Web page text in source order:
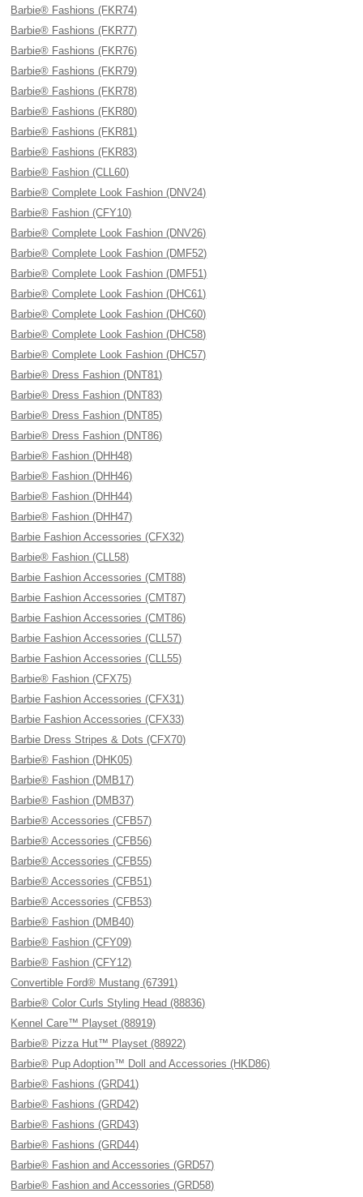
Barbie® Fashions (FKR74)
Barbie® Fashions (FKR77)
Barbie® Fashions (FKR76)
Barbie® Fashions (FKR79)
Barbie® Fashions (FKR78)
Barbie® Fashions (FKR80)
Barbie® Fashions (FKR81)
Barbie® Fashions (FKR83)
Barbie® Fashion (CLL60)
Barbie® Complete Look Fashion (DNV24)
Barbie® Fashion (CFY10)
Barbie® Complete Look Fashion (DNV26)
Barbie® Complete Look Fashion (DMF52)
Barbie® Complete Look Fashion (DMF51)
Barbie® Complete Look Fashion (DHC61)
Barbie® Complete Look Fashion (DHC60)
Barbie® Complete Look Fashion (DHC58)
Barbie® Complete Look Fashion (DHC57)
Barbie® Dress Fashion (DNT81)
Barbie® Dress Fashion (DNT83)
Barbie® Dress Fashion (DNT85)
Barbie® Dress Fashion (DNT86)
Barbie® Fashion (DHH48)
Barbie® Fashion (DHH46)
Barbie® Fashion (DHH44)
Barbie® Fashion (DHH47)
Barbie Fashion Accessories (CFX32)
Barbie® Fashion (CLL58)
Barbie Fashion Accessories (CMT88)
Barbie Fashion Accessories (CMT87)
Barbie Fashion Accessories (CMT86)
Barbie Fashion Accessories (CLL57)
Barbie Fashion Accessories (CLL55)
Barbie® Fashion (CFX75)
Barbie Fashion Accessories (CFX31)
Barbie Fashion Accessories (CFX33)
Barbie Dress Stripes & Dots (CFX70)
Barbie® Fashion (DHK05)
Barbie® Fashion (DMB17)
Barbie® Fashion (DMB37)
Barbie® Accessories (CFB57)
Barbie® Accessories (CFB56)
Barbie® Accessories (CFB55)
Barbie® Accessories (CFB51)
Barbie® Accessories (CFB53)
Barbie® Fashion (DMB40)
Barbie® Fashion (CFY09)
Barbie® Fashion (CFY12)
Convertible Ford® Mustang (67391)
Barbie® Color Curls Styling Head (88836)
Kennel Care™ Playset (88919)
Barbie® Pizza Hut™ Playset (88922)
Barbie® Pup Adoption™ Doll and Accessories (HKD86)
Barbie® Fashions (GRD41)
Barbie® Fashions (GRD42)
Barbie® Fashions (GRD43)
Barbie® Fashions (GRD44)
Barbie® Fashion and Accessories (GRD57)
Barbie® Fashion and Accessories (GRD58)